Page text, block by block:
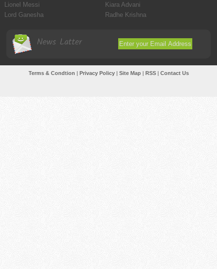
Lionel Messi
Kiara Advani
Lord Ganesha
Radhe Krishna
News Latter
Terms & Condtion | Privacy Policy| Site Map| RSS| Contact Us